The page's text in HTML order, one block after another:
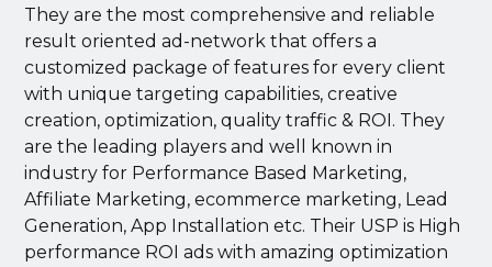
They are the most comprehensive and reliable
result oriented ad-network that offers a
customized package of features for every client
with unique targeting capabilities, creative
creation, optimization, quality traffic & ROI. They
are the leading players and well known in
industry for Performance Based Marketing,
Affiliate Marketing, ecommerce marketing, Lead
Generation, App Installation etc. Their USP is High
performance ROI ads with amazing optimization